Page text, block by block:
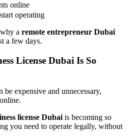
online
operating
a remote entrepreneur Dubai
a few days.
License Dubai Is So
expensive and unnecessary,
license Dubai is becoming so
you need to operate legally, without